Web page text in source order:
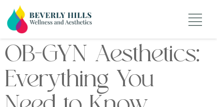
OB-GYN Aesthetics:
Everything You